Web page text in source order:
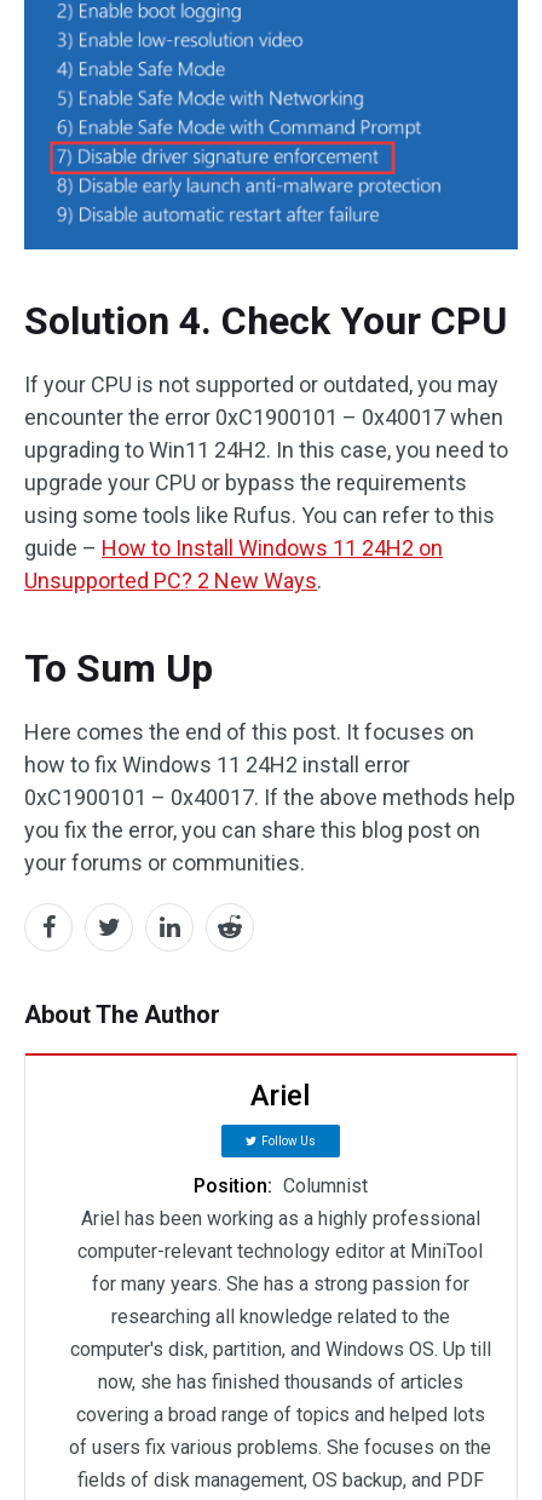
Solution 4. Check Your CPU
If your CPU is not supported or outdated, you may
encounter the error 0xC1900101 – 0x40017 when
upgrading to Win11 24H2. In this case, you need to
upgrade your CPU or bypass the requirements
using some tools like Rufus. You can refer to this
guide – How to Install Windows 11 24H2 on
Unsupported PC? 2 New Ways.
To Sum Up
Here comes the end of this post. It focuses on
how to fix Windows 11 24H2 install error
0xC1900101 – 0x40017. If the above methods help
you fix the error, you can share this blog post on
your forums or communities.
About The Author
Ariel
Follow Us
Position: Columnist
Ariel has been working as a highly professional
computer-relevant technology editor at MiniTool
for many years. She has a strong passion for
researching all knowledge related to the
computer's disk, partition, and Windows OS. Up till
now, she has finished thousands of articles
covering a broad range of topics and helped lots
of users fix various problems. She focuses on the
fields of disk management, OS backup, and PDF